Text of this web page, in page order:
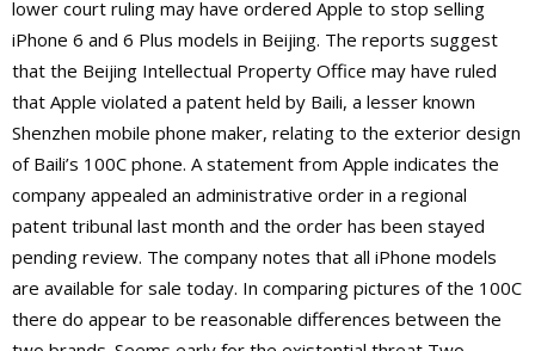
lower court ruling may have ordered Apple to stop selling
iPhone 6 and 6 Plus models in Beijing. The reports suggest
that the Beijing Intellectual Property Office may have ruled
that Apple violated a patent held by Baili, a lesser known
Shenzhen mobile phone maker, relating to the exterior design
of Baili’s 100C phone. A statement from Apple indicates the
company appealed an administrative order in a regional
patent tribunal last month and the order has been stayed
pending review. The company notes that all iPhone models
are available for sale today. In comparing pictures of the 100C
there do appear to be reasonable differences between the